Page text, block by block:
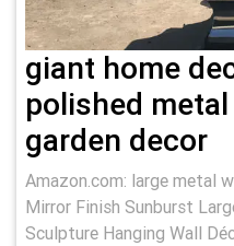
giant home
polished
garden decor
Amazon.com: large metal
Mirror Finish Sunburst
Sculpture Hanging Wall